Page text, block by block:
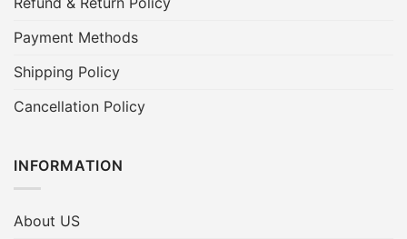
Payment Methods
Shipping Policy
Cancellation Policy
INFORMATION
About US